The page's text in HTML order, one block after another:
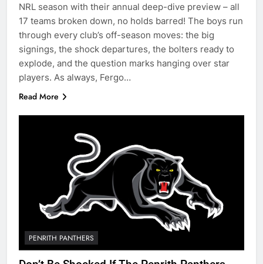
NRL season with their annual deep-dive preview – all
17 teams broken down, no holds barred! The boys run
through every club’s off-season moves: the big
signings, the shock departures, the bolters ready to
explode, and the question marks hanging over star
players. As always, Fergo…
Read More
PENRITH PANTHERS